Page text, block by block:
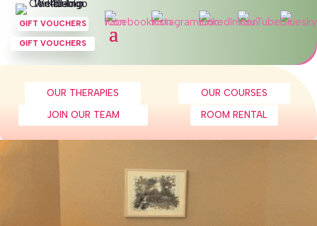
GIFT VOUCHERS
GIFT VOUCHERS
OUR THERAPIES OUR COURSES
JOIN OUR TEAM ROOM RENTAL